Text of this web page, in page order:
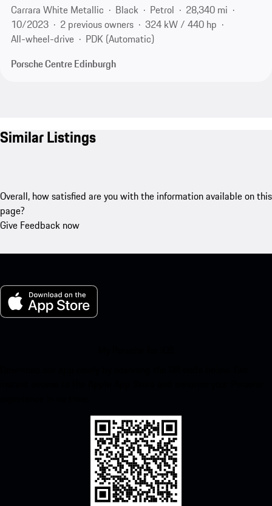
Carrara White Metallic
Black Petrol
28,340 mi
10/2023
2 previous owners
324 kW / 440 hp
All-wheel-drive
PDK (Automatic)
Porsche Centre Edinburgh
Similar Listings
Overall, how satisfied are you with the information available on this
page?
Give Feedback now